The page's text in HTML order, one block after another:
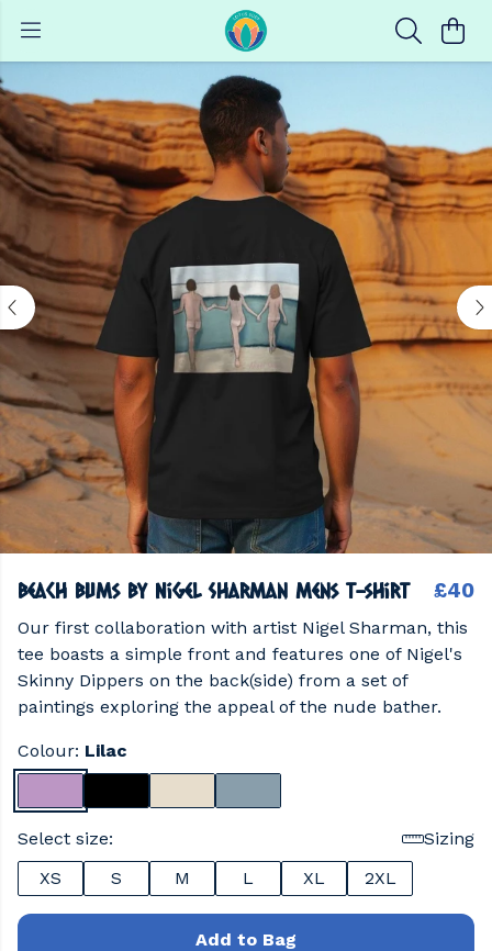
Beach Bums by Nigel Sharman Mens T-shirt £40
Our first collaboration with artist Nigel Sharman, this
tee boasts a simple front and features one of Nigel's
Skinny Dippers on the back(side) from a set of
paintings exploring the appeal of the nude bather.
Colour: Lilac
Select size:
Sizing
XS
S M L XL 2XL
Add to Bag